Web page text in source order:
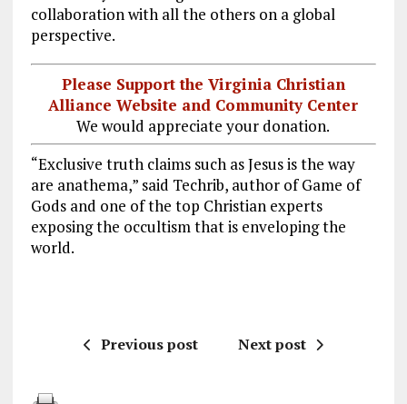
collaboration with all the others on a global
perspective.
Please Support the Virginia Christian
Alliance Website and Community Center
We would appreciate your donation.
“Exclusive truth claims such as Jesus is the way
are anathema,” said Techrib, author of Game of
Gods and one of the top Christian experts
exposing the occultism that is enveloping the
world.
Previous post Next post